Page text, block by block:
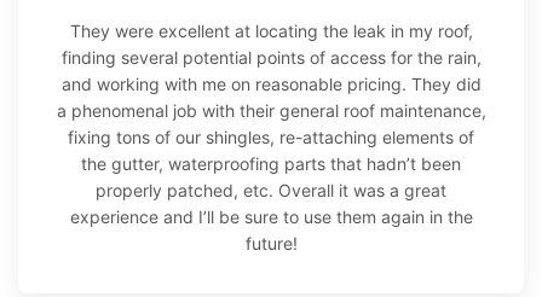
They were excellent at locating the leak in my roof,
finding several potential points of access for the rain,
and working with me on reasonable pricing. They did
a phenomenal job with their general roof maintenance,
fixing tons of our shingles, re-attaching elements of
the gutter, waterproofing parts that hadn’t been
properly patched, etc. Overall it was a great
experience and I’ll be sure to use them again in the
future!